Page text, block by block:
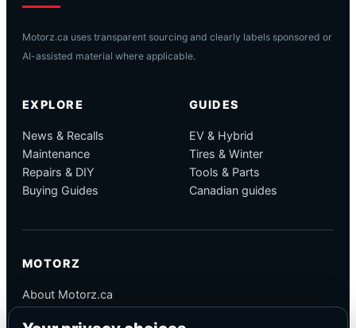
Motorz.ca uses transparent sourcing and clearly labels sponsored or
AI-assisted material where applicable.
EXPLORE
News & Recalls
Maintenance
Repairs & DIY
Buying Guides
GUIDES
EV & Hybrid
Tires & Winter
Tools & Parts
Canadian guides
MOTORZ
About Motorz.ca